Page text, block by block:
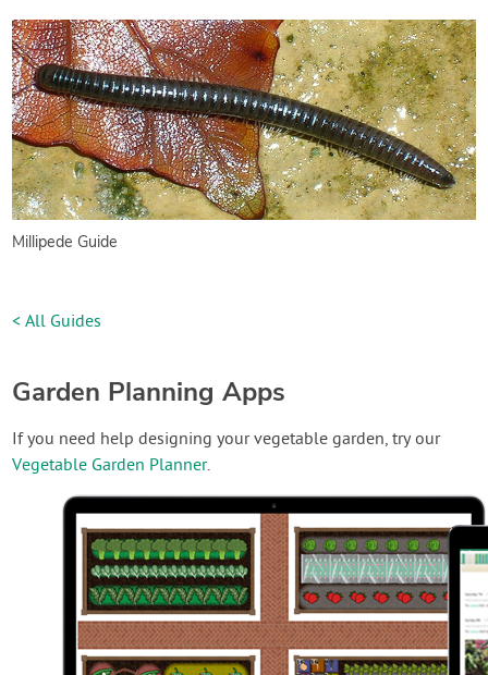
Millipede Guide
< All Guides
Garden Planning Apps
If you need help designing your vegetable garden, try our
Vegetable Garden Planner.